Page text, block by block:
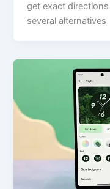
get exact
several alternatives